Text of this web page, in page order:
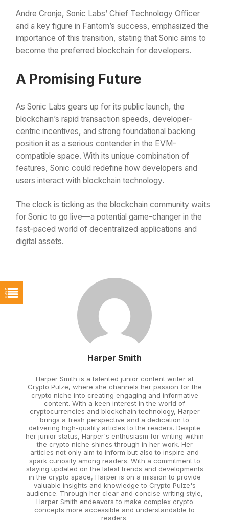
Andre Cronje, Sonic Labs’ Chief Technology Officer
and a key figure in Fantom’s success, emphasized the
importance of this transition, stating that Sonic aims to
become the preferred blockchain for developers.
A Promising Future
As Sonic Labs gears up for its public launch, the
blockchain’s rapid transaction speeds, developer-
centric incentives, and strong foundational backing
position it as a serious contender in the EVM-
compatible space. With its unique combination of
features, Sonic could redefine how developers and
users interact with blockchain technology.
The clock is ticking as the blockchain community waits
for Sonic to go live—a potential game-changer in the
fast-paced world of decentralized applications and
digital assets.
Harper Smith
Harper Smith is a talented junior content writer at
Crypto Pulze, where she channels her passion for the
crypto niche into creating engaging and informative
content. With a keen interest in the world of
cryptocurrencies and blockchain technology, Harper
brings a fresh perspective and a dedication to
delivering high-quality articles to the readers. Despite
her junior status, Harper's enthusiasm for writing within
the crypto niche shines through in her work. Her
articles not only aim to inform but also to inspire and
spark curiosity among readers. With a commitment to
staying updated on the latest trends and developments
in the crypto space, Harper is on a mission to provide
valuable insights and knowledge to Crypto Pulze's
audience. Through her clear and concise writing style,
Harper Smith endeavors to make complex crypto
concepts more accessible and understandable to
readers.